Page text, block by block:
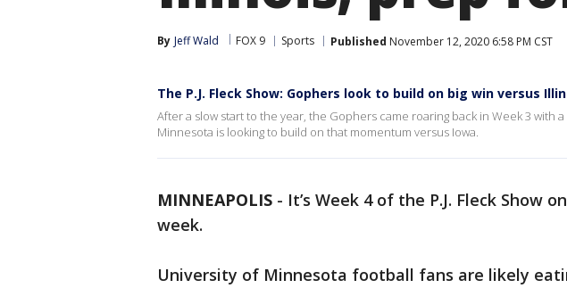
By Jeff Wald FOX 9 Sports Published November 12, 2020 6:58 PM CST
The P.J. Fleck Show: Gophers look to build on big win versus
After a slow start to the year, the Gophers came roaring back in Week 3 with a
Minnesota is looking to build on that momentum versus Iowa.
MINNEAPOLIS - It’s Week 4 of the P.J. Fleck Show
week.
University of Minnesota football fans are likely